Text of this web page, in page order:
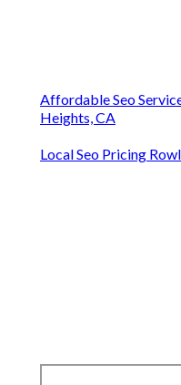
Affordable Seo
Heights, CA
Local Seo Pricing